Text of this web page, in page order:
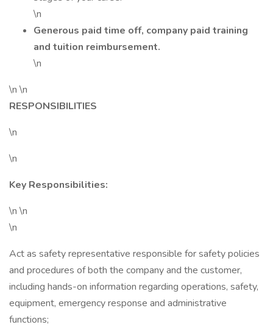
\n
Generous paid time off, company paid training
and tuition reimbursement.
\n
\n \n
RESPONSIBILITIES
\n
\n
Key Responsibilities:
\n \n
\n
Act as safety representative responsible for safety policies
and procedures of both the company and the customer,
including hands-on information regarding operations, safety,
equipment, emergency response and administrative
functions;